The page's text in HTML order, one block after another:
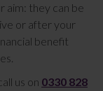
aim: they can be
or after your
benefit
us on 0330 828